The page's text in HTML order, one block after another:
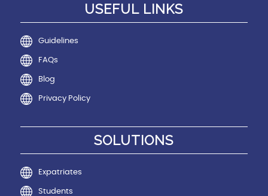
USEFUL LINKS
Guidelines
FAQs
Blog
Privacy Policy
SOLUTIONS
Expatriates
Students